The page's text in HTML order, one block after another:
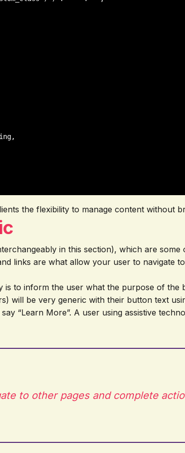
the flexibility to manage content without
in this section), which are
links are what allow your user to navigate
to inform the user what the purpose of
be very generic with their button text
“Learn More”. A user using assistive
to other pages and complete